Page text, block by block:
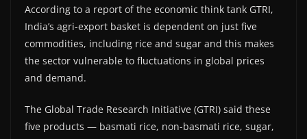
According to a report of the economic think tank GTRI,
India’s agri-export basket is dependent on just five
commodities, including rice and sugar and this makes
the sector vulnerable to fluctuations in global prices
and demand.
The Global Trade Research Initiative (GTRI) said these
five products — basmati rice, non-basmati rice, sugar,